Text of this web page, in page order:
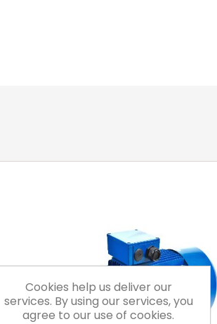
Cookies help us deliver our
services. By using our services, you
agree to our use of cookies.